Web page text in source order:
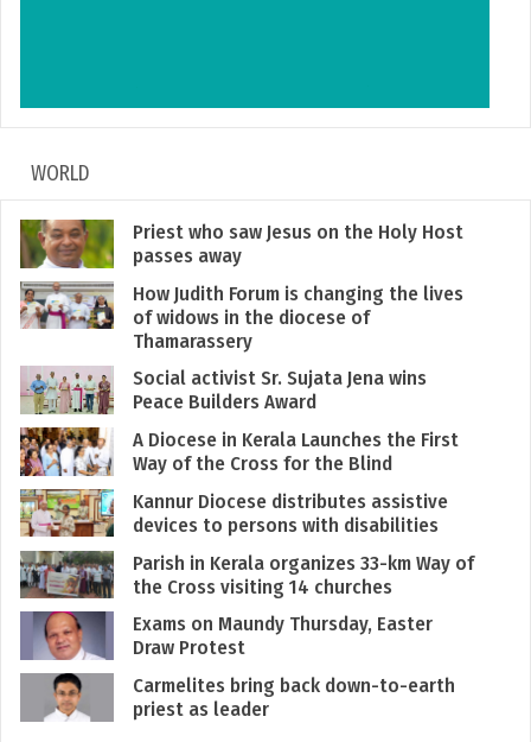
WORLD
Priest who saw Jesus on the Holy Host
passes away
How Judith Forum is changing the lives
of widows in the diocese of
Thamarassery
Social activist Sr. Sujata Jena wins
Peace Builders Award
A Diocese in Kerala Launches the First
Way of the Cross for the Blind
Kannur Diocese distributes assistive
devices to persons with disabilities
Parish in Kerala organizes 33-km Way of
the Cross visiting 14 churches
Exams on Maundy Thursday, Easter
Draw Protest
Carmelites bring back down-to-earth
priest as leader